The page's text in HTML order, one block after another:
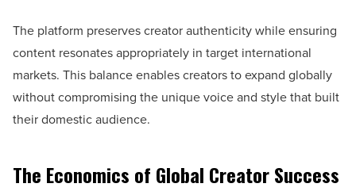
The platform preserves creator authenticity while ensuring
content resonates appropriately in target international
markets. This balance enables creators to expand globally
without compromising the unique voice and style that built
their domestic audience.
The Economics of Global Creator Success